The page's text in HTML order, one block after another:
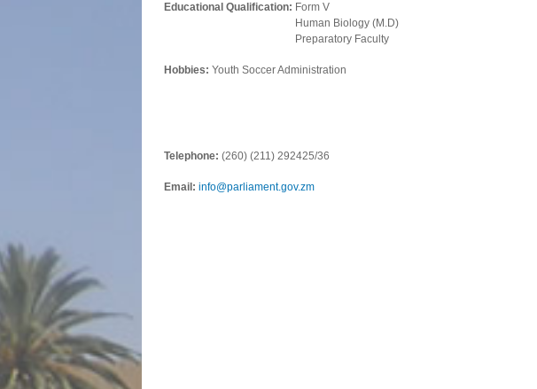
Educational Qualification: Form V
Human Biology (M.D)
Preparatory Faculty
Hobbies: Youth Soccer Administration
Telephone: (260) (211) 292425/36
Email: info@parliament.gov.zm